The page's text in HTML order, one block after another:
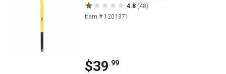
4.8 (48)
Item # 1201371
$39.99